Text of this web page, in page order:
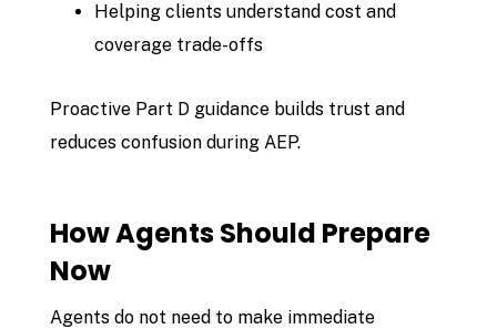
Helping clients understand cost and
coverage trade-offs
Proactive Part D guidance builds trust and
reduces confusion during AEP.
How Agents Should Prepare
Now
Agents do not need to make immediate